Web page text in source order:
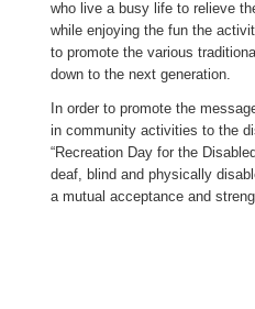
who live a busy life to relieve
while enjoying the fun the
to promote the various
down to the next generation.
In order to promote the
in community activities to the
“Recreation Day for the
deaf, blind and physically
a mutual acceptance and